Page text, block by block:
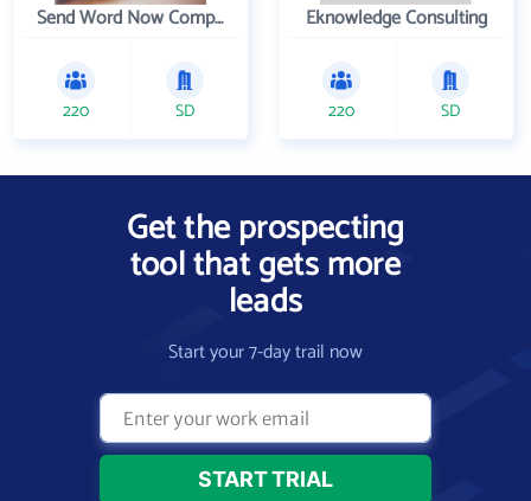
Send Word Now Company
220 SD
Eknowledge Consulting
220 SD
Get the prospecting
tool that gets more
leads
Start your 7-day trail now